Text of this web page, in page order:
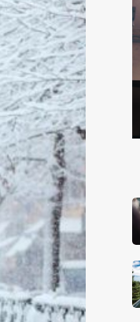
Work Best
Camaros?